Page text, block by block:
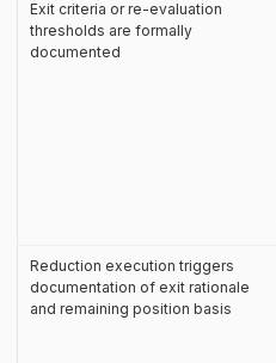
Exit criteria or re-evaluation
thresholds are formally
documented
Reduction execution triggers
documentation of exit rationale
and remaining position basis